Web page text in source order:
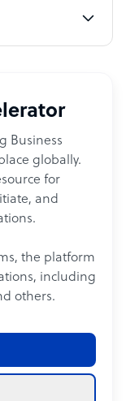
Business
globally.
for
and
the platform
including
others.